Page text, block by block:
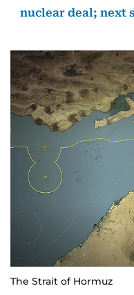
nuclear deal; next
The Strait of Hormuz